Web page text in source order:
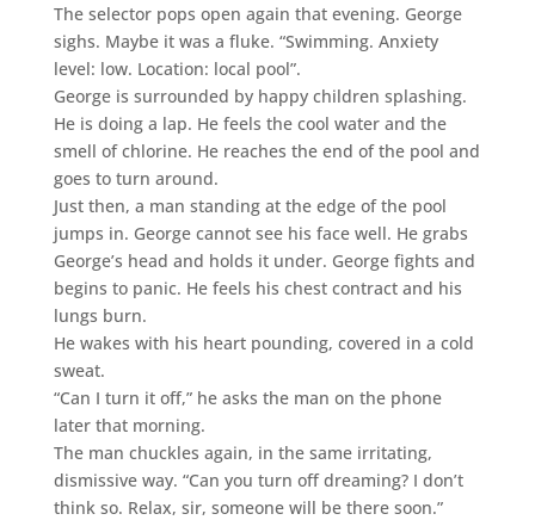
The selector pops open again that evening. George
sighs. Maybe it was a fluke. “Swimming. Anxiety
level: low. Location: local pool”.
George is surrounded by happy children splashing.
He is doing a lap. He feels the cool water and the
smell of chlorine. He reaches the end of the pool and
goes to turn around.
Just then, a man standing at the edge of the pool
jumps in. George cannot see his face well. He grabs
George’s head and holds it under. George fights and
begins to panic. He feels his chest contract and his
lungs burn.
He wakes with his heart pounding, covered in a cold
sweat.
“Can I turn it off,” he asks the man on the phone
later that morning.
The man chuckles again, in the same irritating,
dismissive way. “Can you turn off dreaming? I don’t
think so. Relax, sir, someone will be there soon.”